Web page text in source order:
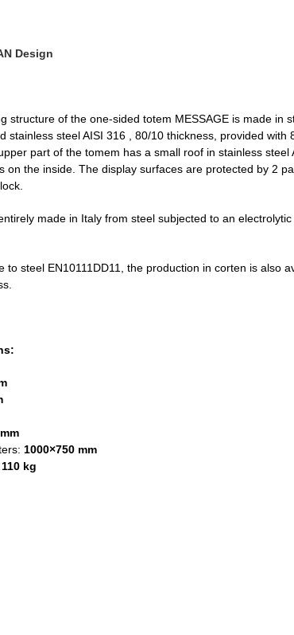
Design
structure of the one-sided totem MESSAGE is made
stainless steel AISI 316 , 80/10 thickness, provided
part of the tomem has a small roof in stainless
on the inside. The display surfaces are protected by 2
made in Italy from steel subjected to an
to steel EN10111DD11, the production in corten is also
1000×750 mm
110 kg